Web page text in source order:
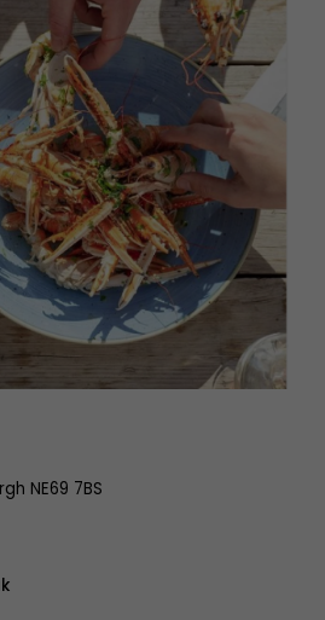
NE69 7BS